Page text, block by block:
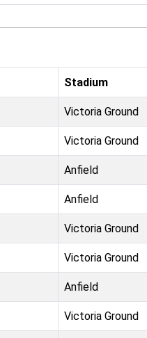
Stadium
Victoria Ground
Victoria Ground
Anfield
Anfield
Victoria Ground
Victoria Ground
Anfield
Victoria Ground